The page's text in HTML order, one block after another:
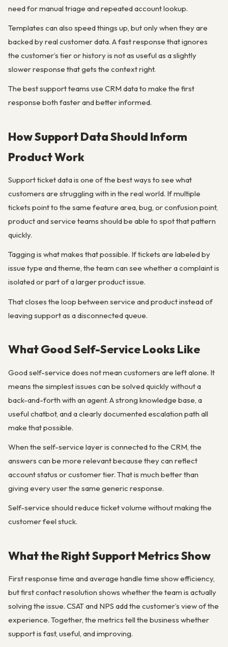
need for manual triage and repeated account lookup.
Templates can also speed things up, but only when they are
backed by real customer data. A fast response that ignores
the customer’s tier or history is not as useful as a slightly
slower response that gets the context right.
The best support teams use CRM data to make the first
response both faster and better informed.
How Support Data Should Inform
Product Work
Support ticket data is one of the best ways to see what
customers are struggling with in the real world. If multiple
tickets point to the same feature area, bug, or confusion point,
product and service teams should be able to spot that pattern
quickly.
Tagging is what makes that possible. If tickets are labeled by
issue type and theme, the team can see whether a complaint is
isolated or part of a larger product issue.
That closes the loop between service and product instead of
leaving support as a disconnected queue.
What Good Self-Service Looks Like
Good self-service does not mean customers are left alone. It
means the simplest issues can be solved quickly without a
back-and-forth with an agent. A strong knowledge base, a
useful chatbot, and a clearly documented escalation path all
make that possible.
When the self-service layer is connected to the CRM, the
answers can be more relevant because they can reflect
account status or customer tier. That is much better than
giving every user the same generic response.
Self-service should reduce ticket volume without making the
customer feel stuck.
What the Right Support Metrics Show
First response time and average handle time show efficiency,
but first contact resolution shows whether the team is actually
solving the issue. CSAT and NPS add the customer’s view of the
experience. Together, the metrics tell the business whether
support is fast, useful, and improving.